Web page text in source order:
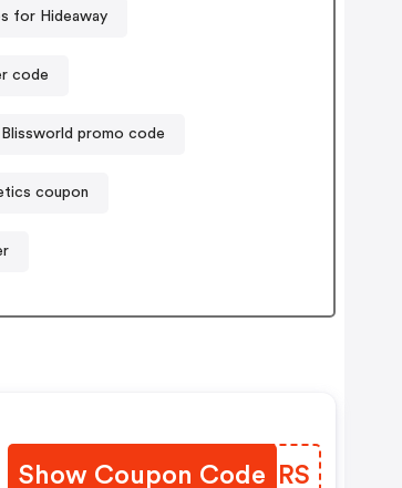
for Hideaway
code
Blissworld promo code
coupon
Show Coupon CodeJOPIRS